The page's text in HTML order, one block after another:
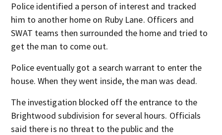
Police identified a person of interest and tracked
him to another home on Ruby Lane. Officers and
SWAT teams then surrounded the home and tried to
get the man to come out.
Police eventually got a search warrant to enter the
house. When they went inside, the man was dead.
The investigation blocked off the entrance to the
Brightwood subdivision for several hours. Officials
said there is no threat to the public and the